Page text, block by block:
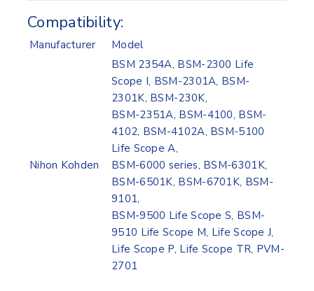
Compatibility:
Manufacturer Model
Nihon Kohden
BSM 2354A, BSM-2300 Life
Scope I, BSM-2301A, BSM-
2301K, BSM-230K,
BSM-2351A, BSM-4100, BSM-
4102, BSM-4102A, BSM-5100
Life Scope A,
BSM-6000 series, BSM-6301K,
BSM-6501K, BSM-6701K, BSM-
9101,
BSM-9500 Life Scope S, BSM-
9510 Life Scope M, Life Scope J,
Life Scope P, Life Scope TR, PVM-
2701